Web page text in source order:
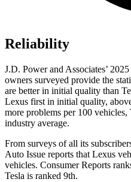
Reliability
J.D. Power and Associates’
owners surveyed provide the
are better in initial quality than
Lexus first in initial quality,
more problems per 100
industry average.
From surveys of all its
Auto Issue reports that Lexus
vehicles. Consumer Reports
Tesla is ranked 9th.